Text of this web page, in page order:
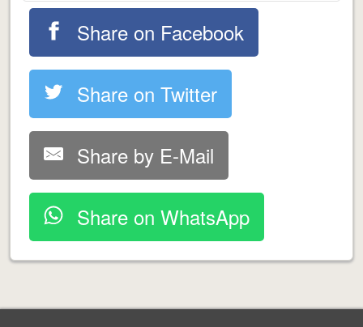
Share on Facebook
Share on Twitter
Share by E-Mail
Share on WhatsApp